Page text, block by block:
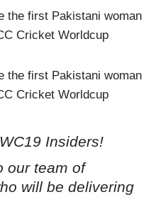
Insiders!
our team of
will be delivering